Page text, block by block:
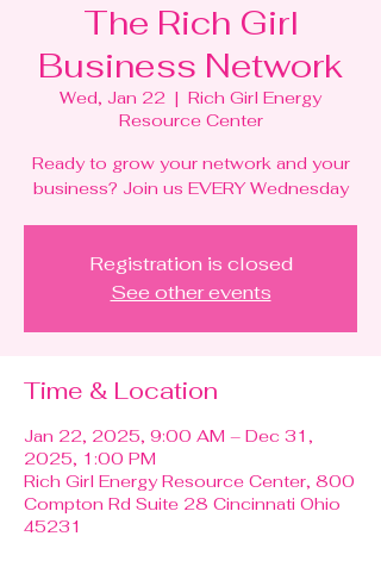
The Rich Girl
Business Network
Wed, Jan 22
  |
Rich Girl Energy
Resource Center
Ready to grow your network and your
business? Join us EVERY Wednesday
Registration is closed
See other events
Time & Location
Jan 22, 2025, 9:00 AM – Dec 31,
2025, 1:00 PM
Rich Girl Energy Resource Center, 800
Compton Rd Suite 28 Cincinnati Ohio
45231